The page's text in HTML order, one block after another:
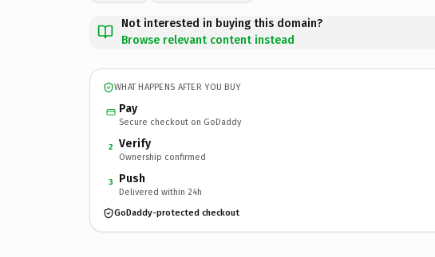
Not interested in buying this domain?
Browse relevant content instead
WHAT HAPPENS AFTER YOU BUY
Pay
Secure checkout on GoDaddy
2 Verify
Ownership confirmed
3 Push
Delivered within 24h
GoDaddy-protected checkout